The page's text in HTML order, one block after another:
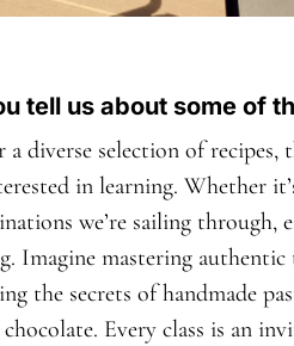
tell us about some of
a diverse selection of
in learning. Whether
we’re sailing through,
Imagine mastering
the secrets of handmade
chocolate. Every class is an